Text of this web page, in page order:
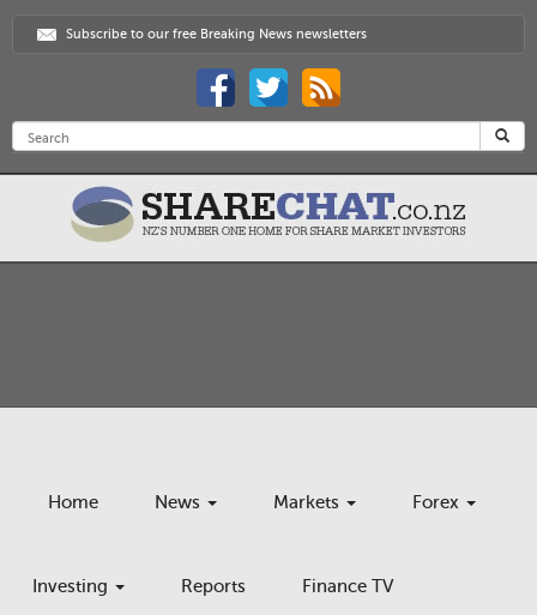
Subscribe to our free Breaking News newsletters
Home News Markets Forex
Investing Reports Finance TV